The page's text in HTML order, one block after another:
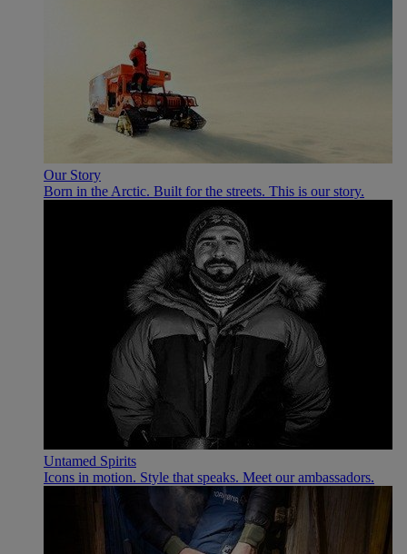
Our Story
Born in the Arctic. Built for the streets. This is our story.
Untamed Spirits
Icons in motion. Style that speaks. Meet our ambassadors.